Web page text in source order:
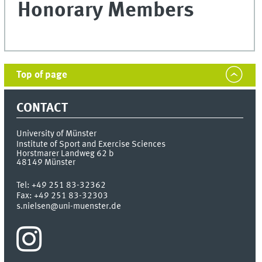
Honorary Members
Top of page
CONTACT
University of Münster
Institute of Sport and Exercise Sciences
Horstmarer Landweg 62 b
48149 Münster
Tel:+49 251 83-32362
Fax:+49 251 83-32303
s.nielsen@uni-muenster.de